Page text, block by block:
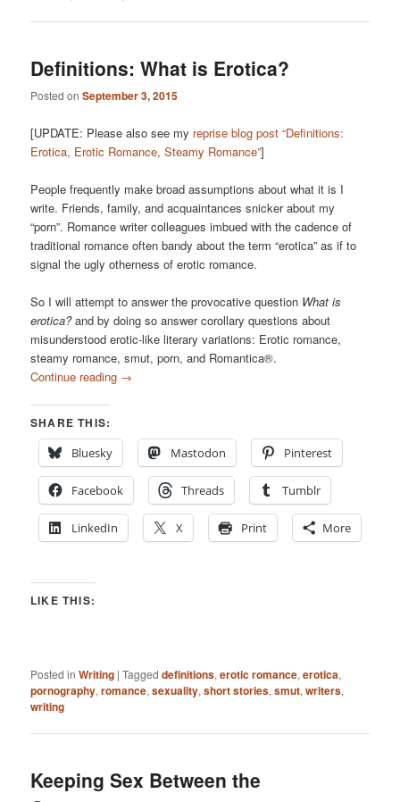
Definitions: What is Erotica?
Posted onSeptember 3, 2015
[UPDATE: Please also see my reprise blog post “Definitions:
Erotica, Erotic Romance, Steamy Romance”]
People frequently make broad assumptions about what it is I
write. Friends, family, and acquaintances snicker about my
“porn”. Romance writer colleagues imbued with the cadence of
traditional romance often bandy about the term “erotica” as if to
signal the ugly otherness of erotic romance.
So I will attempt to answer the provocative question What is
erotica?and by doing so answer corollary questions about
misunderstood erotic-like literary variations: Erotic romance,
steamy romance, smut, porn, and Romantica®.
Continue reading →
SHARE THIS:
Bluesky
Mastodon Pinterest
Facebook Threads Tumblr
LinkedIn X Print More
LIKE THIS:
Posted in Writing |Tagged definitions,erotic romance,erotica,
pornography,romance,sexuality,short stories,smut,writers,
writing
Keeping Sex Between the